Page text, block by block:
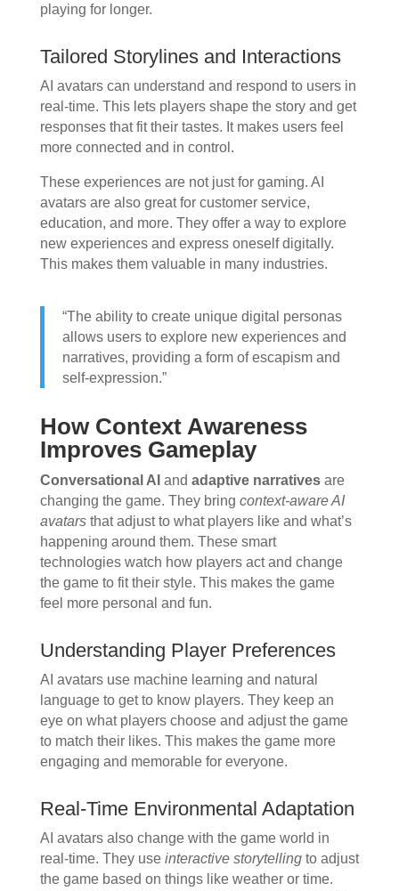
playing for longer.
Tailored Storylines and Interactions
AI avatars can understand and respond to users in
real-time. This lets players shape the story and get
responses that fit their tastes. It makes users feel
more connected and in control.
These experiences are not just for gaming. AI
avatars are also great for customer service,
education, and more. They offer a way to explore
new experiences and express oneself digitally.
This makes them valuable in many industries.
“The ability to create unique digital personas
allows users to explore new experiences and
narratives, providing a form of escapism and
self-expression.”
How Context Awareness
Improves Gameplay
Conversational AI and adaptive narrativesare
changing the game. They bring context-aware AI
avatarsthat adjust to what players like and what’s
happening around them. These smart
technologies watch how players act and change
the game to fit their style. This makes the game
feel more personal and fun.
Understanding Player Preferences
AI avatars use machine learning and natural
language to get to know players. They keep an
eye on what players choose and adjust the game
to match their likes. This makes the game more
engaging and memorable for everyone.
Real-Time Environmental Adaptation
AI avatars also change with the game world in
real-time. They use interactive storytellingto adjust
the game based on things like weather or time.